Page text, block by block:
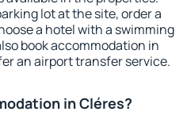
lot at the site, order a
a hotel with a swimming
book accommodation in
an airport transfer service.
in Cléres?